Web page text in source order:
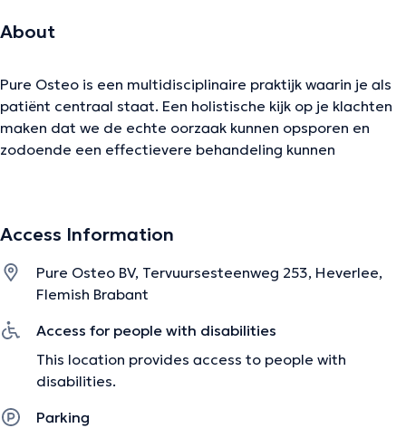
About
Pure Osteo is een multidisciplinaire praktijk waarin je als
patiënt centraal staat. Een holistische kijk op je klachten
maken dat we de echte oorzaak kunnen opsporen en
zodoende een effectievere behandeling kunnen
Ondertussen bestaat ons team uit een osteopaat en
leefstijlgeneeskunde arts.
The description was edited by the doctoranytime team, based on verified
Access Information
Pure Osteo BV, Tervuursesteenweg 253, Heverlee,
Flemish Brabant
Access for people with disabilities
This location provides access to people with
disabilities.
Parking